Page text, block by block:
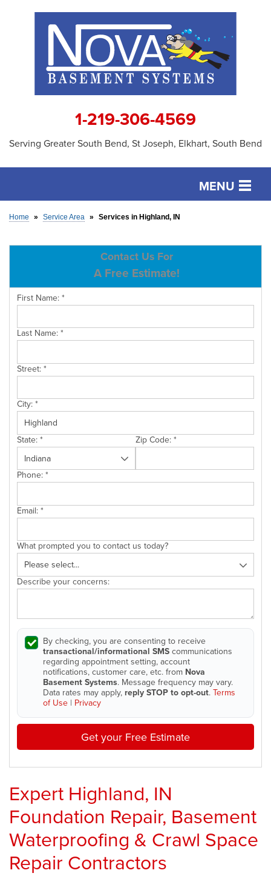
1-219-306-4569
Serving Greater South Bend, St Joseph, Elkhart, South Bend
MENU
SERVICES
OUR WORK
SERVICE AREA
FREE ESTIMATE
Home » Service Area » Services in Highland, IN
Contact Us For
A Free Estimate!
First Name: *
Last Name: *
Street: *
City: *
State: * Zip Code: *
Phone: *
Email: *
What prompted you to contact us today?
Describe your concerns:
By checking, you are consenting to receive
transactional/informational SMS communications
regarding appointment setting, account
notifications, customer care, etc. from Nova
Basement Systems. Message frequency may vary.
Data rates may apply, reply STOP to opt-out. Terms
of Use | Privacy
Get your Free Estimate
Expert Highland, IN
Foundation Repair, Basement
Waterproofing & Crawl Space
Repair Contractors